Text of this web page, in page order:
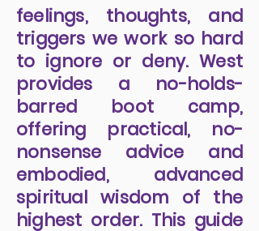
feelings, thoughts, and
triggers we work so hard
to ignore or deny. West
provides a no-holds-
barred boot camp,
offering practical, no-
nonsense advice and
embodied, advanced
spiritual wisdom of the
highest order. This guide